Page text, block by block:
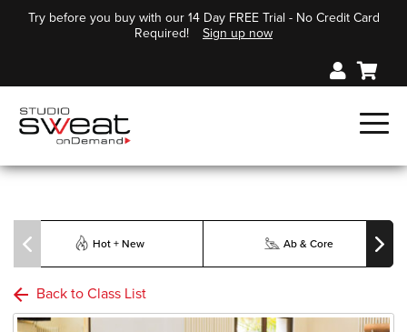
Try before you buy with our 14 Day FREE Trial - No Credit Card
Required!
Sign up now
Hot + New Ab & Core
Back to Class List